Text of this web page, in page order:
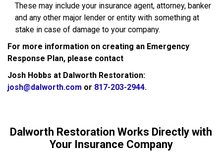
These may include your insurance agent, attorney, banker
and any other major lender or entity with something at
stake in case of damage to your company.
For more information on creating an Emergency
Response Plan, please contact
Josh Hobbs at Dalworth Restoration:
josh@dalworth.com or 817-203-2944.
Dalworth Restoration Works Directly with
Your Insurance Company